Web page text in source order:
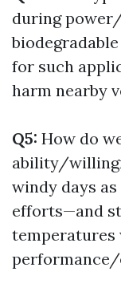
during
for such
harm nearby
Q5: How do
ability/
windy days
efforts—and
temperatures
performance/